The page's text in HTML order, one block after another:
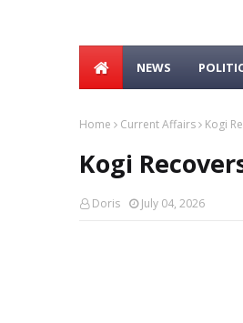
NEWS
Home Current Affairs Kogi
Kogi
Doris July 04, 2026